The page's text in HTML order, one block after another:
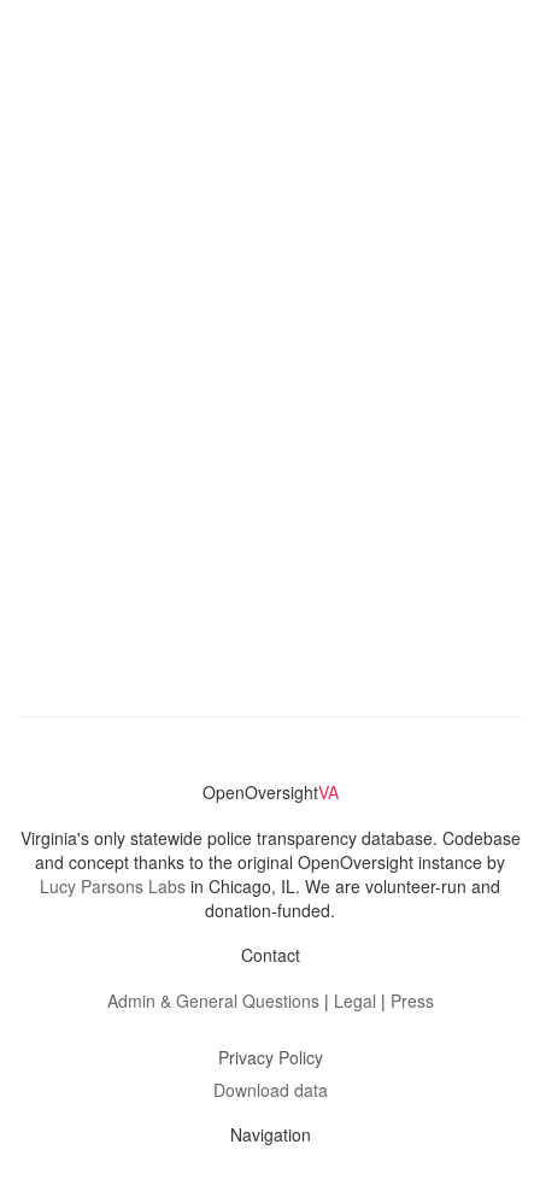
OpenOversightVA
Virginia's only statewide police transparency database. Codebase
and concept thanks to the original OpenOversight instance by
Lucy Parsons Labs in Chicago, IL. We are volunteer-run and
donation-funded.
Contact
Admin & General Questions| Legal | Press
Privacy Policy
Download data
Navigation